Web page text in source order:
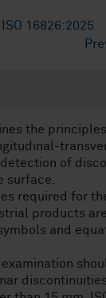
16826:2025
the
of
surface.
required for
products
and
examination